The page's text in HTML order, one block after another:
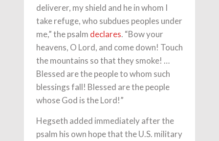
deliverer, my shield and he in whom I
take refuge, who subdues peoples under
me,” the psalm declares. “Bow your
heavens, O Lord, and come down! Touch
the mountains so that they smoke! …
Blessed are the people to whom such
blessings fall! Blessed are the people
whose God is the Lord!”
Hegseth added immediately after the
psalm his own hope that the U.S. military